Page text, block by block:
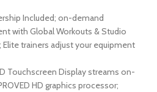
Included; on-demand
with Global Workouts & Studio
Elite trainers adjust your equipment
Touchscreen Display streams on-
HD graphics processor;